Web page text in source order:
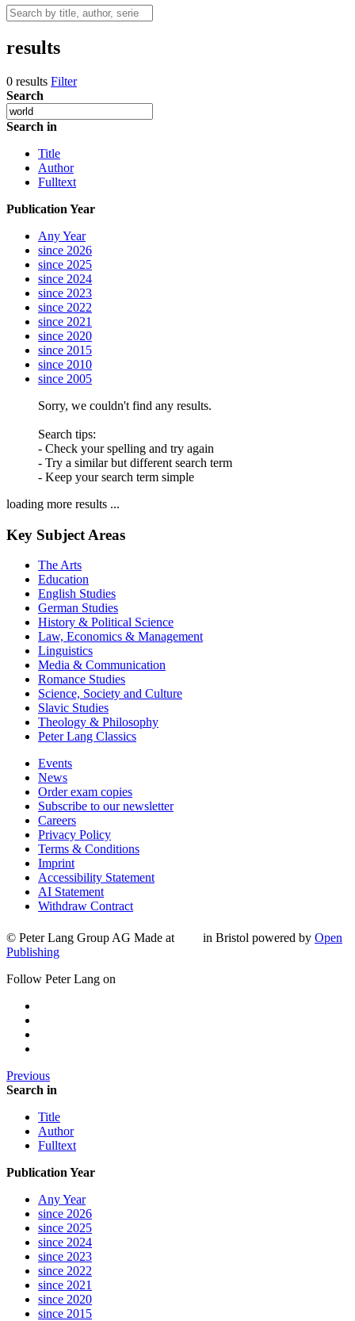
results
0 results Filter
Search
Search in
Title
Author
Fulltext
Publication Year
Any Year
since 2026
since 2025
since 2024
since 2023
since 2022
since 2021
since 2020
since 2015
since 2010
since 2005
Sorry, we couldn't find any results.
Search tips:
- Check your spelling and try again
- Try a similar but different search term
- Keep your search term simple
loading more results ...
Key Subject Areas
The Arts
Education
English Studies
German Studies
History & Political Science
Law, Economics & Management
Linguistics
Media & Communication
Romance Studies
Science, Society and Culture
Slavic Studies
Theology & Philosophy
Peter Lang Classics
Events
News
Order exam copies
Subscribe to our newsletter
Careers
Privacy Policy
Terms & Conditions
Imprint
Accessibility Statement
AI Statement
Withdraw Contract
© Peter Lang Group AG Made at in Bristol powered by Open
Publishing
Follow Peter Lang on
Previous
Search in
Title
Author
Fulltext
Publication Year
Any Year
since 2026
since 2025
since 2024
since 2023
since 2022
since 2021
since 2020
since 2015